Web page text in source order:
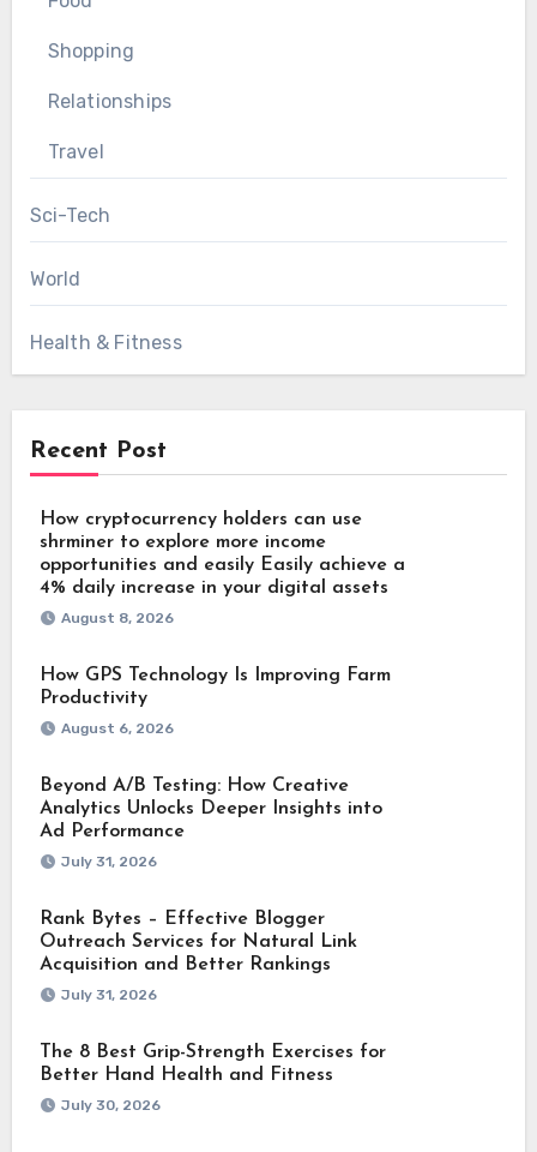
Shopping
Relationships
Travel
Sci-Tech
World
Health & Fitness
Recent Post
How cryptocurrency holders can use
shrminer to explore more income
opportunities and easily Easily achieve a
4% daily increase in your digital assets
August 8, 2026
How GPS Technology Is Improving Farm
Productivity
August 6, 2026
Beyond A/B Testing: How Creative
Analytics Unlocks Deeper Insights into
Ad Performance
July 31, 2026
Rank Bytes – Effective Blogger
Outreach Services for Natural Link
Acquisition and Better Rankings
July 31, 2026
The 8 Best Grip-Strength Exercises for
Better Hand Health and Fitness
July 30, 2026